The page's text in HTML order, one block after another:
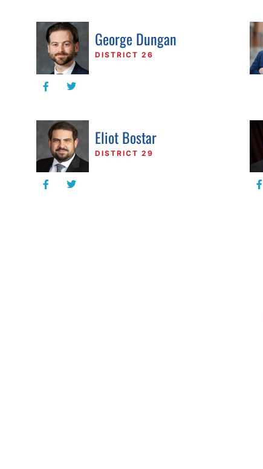
George Dungan
DISTRICT 26
Eliot Bostar
DISTRICT 29